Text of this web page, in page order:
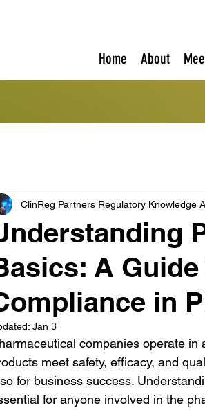
Home About
A
in
ClinReg Partners Regulatory Knowledge
Jan 3
companies operate
meet safety, efficacy, and
for business success.
for anyone involved in the